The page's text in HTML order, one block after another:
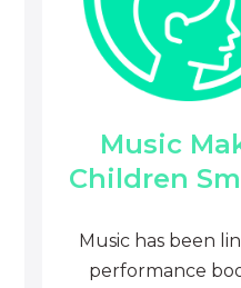
Music
Children
Music has been
performance